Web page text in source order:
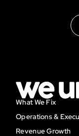
What We Fix
Operations &
Revenue Growth